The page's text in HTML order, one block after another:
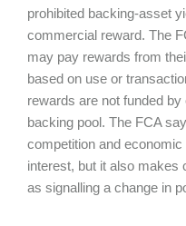
prohibited backing-asset
commercial reward. The
may pay rewards from
based on use or
rewards are not funded
backing pool. The FCA
competition and
interest, but it also makes
as signalling a change in